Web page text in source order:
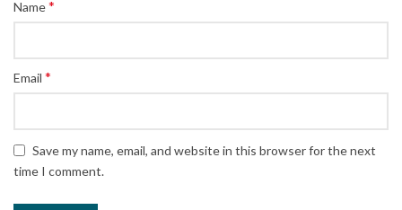
Name*
Email *
Save my name, email, and website in this browser for the next
time I comment.